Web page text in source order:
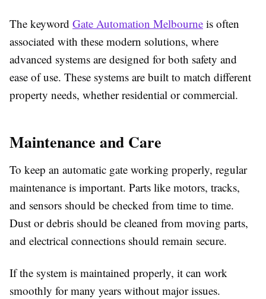
The keyword Gate Automation Melbourne is often
associated with these modern solutions, where
advanced systems are designed for both safety and
ease of use. These systems are built to match different
property needs, whether residential or commercial.
Maintenance and Care
To keep an automatic gate working properly, regular
maintenance is important. Parts like motors, tracks,
and sensors should be checked from time to time.
Dust or debris should be cleaned from moving parts,
and electrical connections should remain secure.
If the system is maintained properly, it can work
smoothly for many years without major issues.